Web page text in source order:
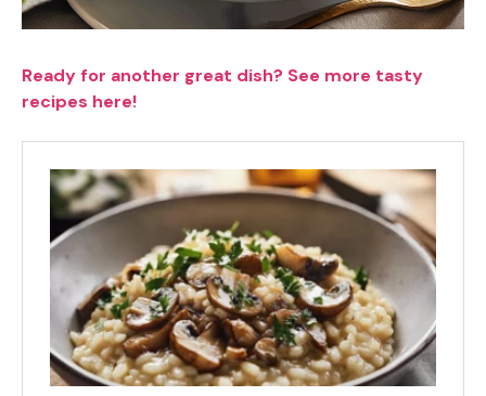
Ready for another great dish? See more tasty
recipes here!